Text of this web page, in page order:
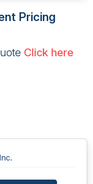
Pricing
Click here